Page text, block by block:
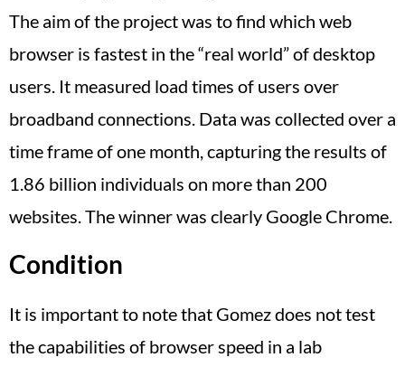
The aim of the project was to find which web
browser is fastest in the “real world” of desktop
users. It measured load times of users over
broadband connections. Data was collected over a
time frame of one month, capturing the results of
1.86 billion individuals on more than 200
websites. The winner was clearly Google Chrome.
Condition
It is important to note that Gomez does not test
the capabilities of browser speed in a lab